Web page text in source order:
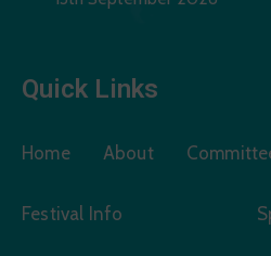
Quick Links
Home About
Festival Info